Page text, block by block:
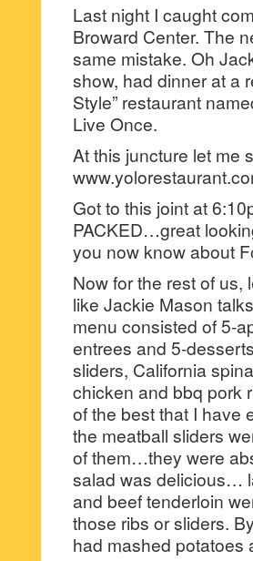
Last night I caught
Broward Center. The
same mistake. Oh
show, had dinner at a
Style” restaurant
Live Once.
At this juncture let me
Got to this joint at
PACKED…great
you now know about
Now for the rest of us,
like Jackie Mason
menu consisted of 5-
entrees and 5-
sliders, California
chicken and bbq pork
of the best that I have
the meatball sliders
of them…they were
salad was delicious…
and beef tenderloin
those ribs or sliders.
had mashed potatoes